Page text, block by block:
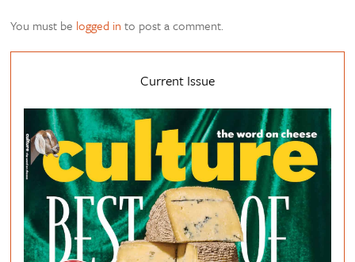
You must be logged in to post a comment.
Current Issue